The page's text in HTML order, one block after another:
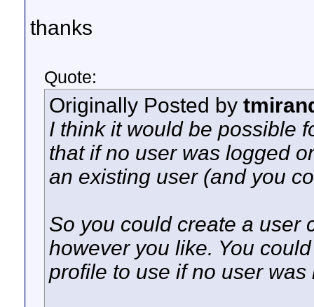
thanks
Quote:
Originally Posted by
I think it would be possible
that if no user was logged
an existing user (and you
So you could create a user
however you like. You
profile to use if no user was